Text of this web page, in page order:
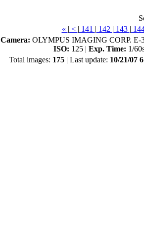
« | < | 141 | 142 | 143 |
Camera: OLYMPUS IMAGING CORP. E-
ISO: 125 | Exp. Time: 1/
Total images: 175 | Last update: 10/21/07